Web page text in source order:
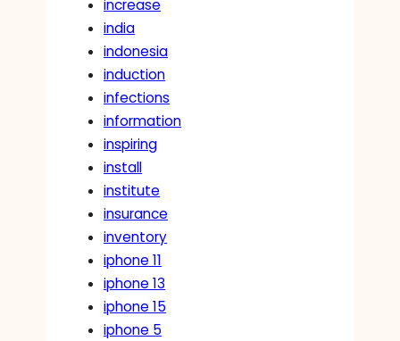
increase
india
indonesia
induction
infections
information
inspiring
install
institute
insurance
inventory
iphone 11
iphone 13
iphone 15
iphone 5